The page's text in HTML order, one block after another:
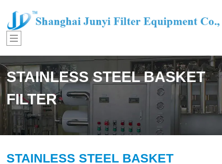
STAINLESS STEEL BASKET
FILTER
STAINLESS STEEL BASKET